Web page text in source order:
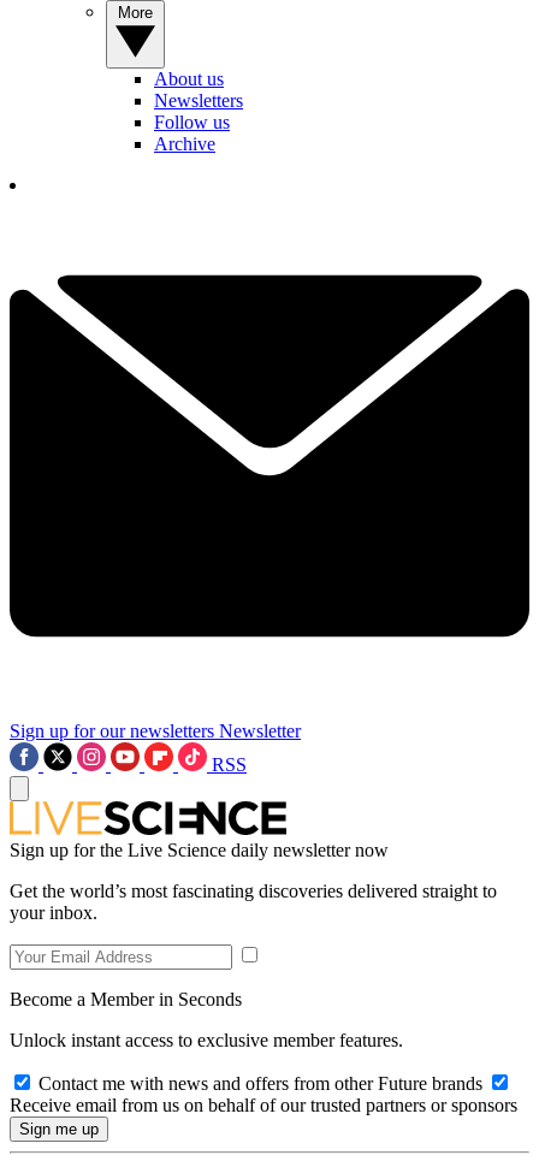
About us
Newsletters
Follow us
Archive
Sign up for our newsletters Newsletter
RSS
Sign up for the Live Science daily newsletter now
Get the world’s most fascinating discoveries delivered straight to
your inbox.
Become a Member in Seconds
Unlock instant access to exclusive member features.
Contact me with news and offers from other Future brands
Receive email from us on behalf of our trusted partners or sponsors